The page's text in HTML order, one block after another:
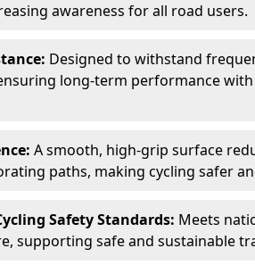
awareness for all road users.
Designed to withstand
long-term performance
A smooth, high-grip surface
paths, making cycling safer
Safety Standards: Meets
supporting safe and sustainable